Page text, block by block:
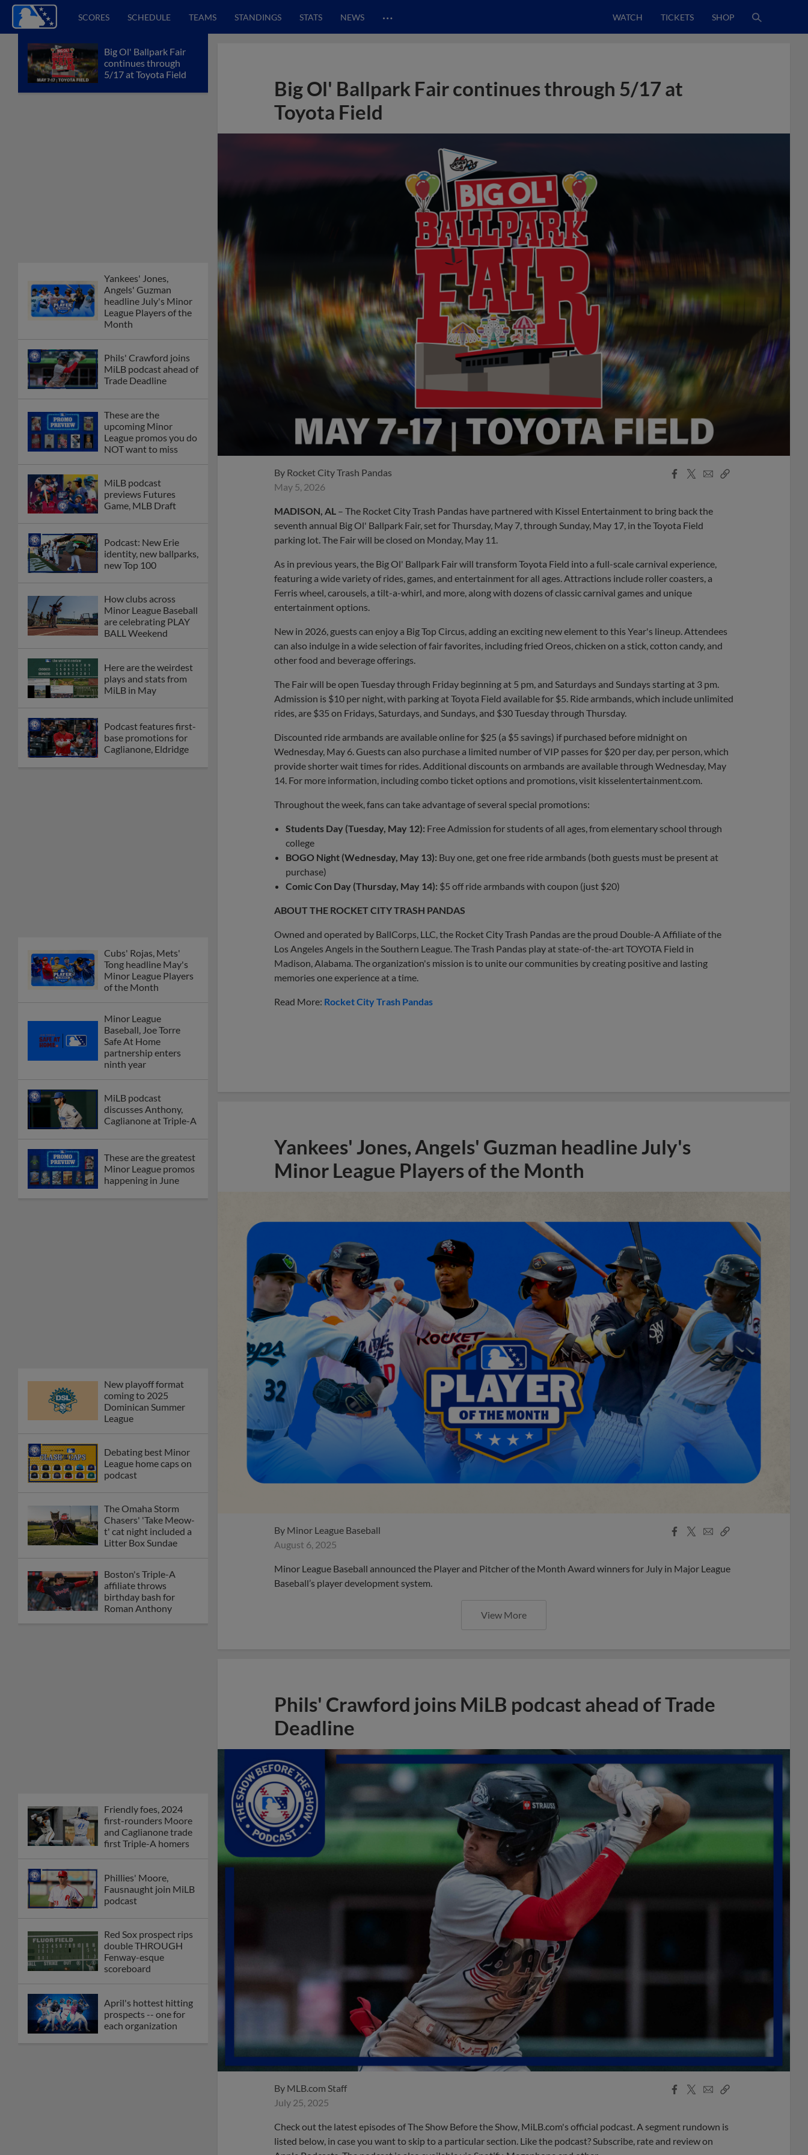
SCORES SCHEDULE TEAMS STANDINGS STATS NEWS … WATCH TICKETS SHOP
Big Ol' Ballpark Fair
continues through
5/17 at Toyota Field
Yankees' Jones,
Angels' Guzman
headline July's Minor
League Players of the
Month
Phils' Crawford joins
MiLB podcast ahead of
Trade Deadline
These are the
upcoming Minor
League promos you do
NOT want to miss
MiLB podcast
previews Futures
Game, MLB Draft
Podcast: New Erie
identity, new ballparks,
new Top 100
How clubs across
Minor League Baseball
are celebrating PLAY
BALL Weekend
Here are the weirdest
plays and stats from
MiLB in May
Podcast features first-
base promotions for
Caglianone, Eldridge
Cubs' Rojas, Mets'
Tong headline May's
Minor League Players
of the Month
Minor League
Baseball, Joe Torre
Safe At Home
partnership enters
ninth year
MiLB podcast
discusses Anthony,
Caglianone at Triple-A
These are the greatest
Minor League promos
happening in June
New playoff format
coming to 2025
Dominican Summer
League
Debating best Minor
League home caps on
podcast
The Omaha Storm
Chasers' 'Take Meow-
t' cat night included a
Litter Box Sundae
Boston's Triple-A
affiliate throws
birthday bash for
Roman Anthony
Friendly foes, 2024
first-rounders Moore
and Caglianone trade
first Triple-A homers
Phillies' Moore,
Fausnaught join MiLB
podcast
Red Sox prospect rips
double THROUGH
Fenway-esque
scoreboard
April's hottest hitting
prospects -- one for
each organization
Big Ol' Ballpark Fair continues through 5/17 at
Toyota Field
By Rocket City Trash Pandas
May 5, 2026
Facebook
X
EmailCopy
MADISON, AL – The Rocket City Trash Pandas have partnered with Kissel Entertainment to bring back the
seventh annual Big Ol' Ballpark Fair, set for Thursday, May 7, through Sunday, May 17, in the Toyota Field
parking lot. The Fair will be closed on Monday, May 11.
As in previous years, the Big Ol' Ballpark Fair will transform Toyota Field into a full-scale carnival experience,
featuring a wide variety of rides, games, and entertainment for all ages. Attractions include roller coasters, a
Ferris wheel, carousels, a tilt-a-whirl, and more, along with dozens of classic carnival games and unique
entertainment options.
New in 2026, guests can enjoy a Big Top Circus, adding an exciting new element to this Year's lineup. Attendees
can also indulge in a wide selection of fair favorites, including fried Oreos, chicken on a stick, cotton candy, and
other food and beverage offerings.
The Fair will be open Tuesday through Friday beginning at 5 pm, and Saturdays and Sundays starting at 3 pm.
Admission is $10 per night, with parking at Toyota Field available for $5. Ride armbands, which include unlimited
rides, are $35 on Fridays, Saturdays, and Sundays, and $30 Tuesday through Thursday.
Discounted ride armbands are available online for $25 (a $5 savings) if purchased before midnight on
Wednesday, May 6. Guests can also purchase a limited number of VIP passes for $20 per day, per person, which
provide shorter wait times for rides. Additional discounts on armbands are available through Wednesday, May
14. For more information, including combo ticket options and promotions, visit kisselentertainment.com.
Throughout the week, fans can take advantage of several special promotions:
Students Day (Tuesday, May 12): Free Admission for students of all ages, from elementary school through
college
BOGO Night (Wednesday, May 13): Buy one, get one free ride armbands (both guests must be present at
purchase)
Comic Con Day (Thursday, May 14): $5 off ride armbands with coupon (just $20)
ABOUT THE ROCKET CITY TRASH PANDAS
Owned and operated by BallCorps, LLC, the Rocket City Trash Pandas are the proud Double-A Affiliate of the
Los Angeles Angels in the Southern League. The Trash Pandas play at state-of-the-art TOYOTA Field in
Madison, Alabama. The organization's mission is to unite our communities by creating positive and lasting
memories one experience at a time.
Read More: Rocket City Trash Pandas
Yankees' Jones, Angels' Guzman headline July's
Minor League Players of the Month
By Minor League Baseball
August 6, 2025
Facebook
X
EmailCopy
Minor League Baseball announced the Player and Pitcher of the Month Award winners for July in Major League
Baseball’s player development system.
View More
Phils' Crawford joins MiLB podcast ahead of Trade
Deadline
By MLB.com Staff
July 25, 2025
Facebook
X
EmailCopy
Check out the latest episodes of The Show Before the Show, MiLB.com's official podcast. A segment rundown is
listed below, in case you want to skip to a particular section. Like the podcast? Subscribe, rate and review on